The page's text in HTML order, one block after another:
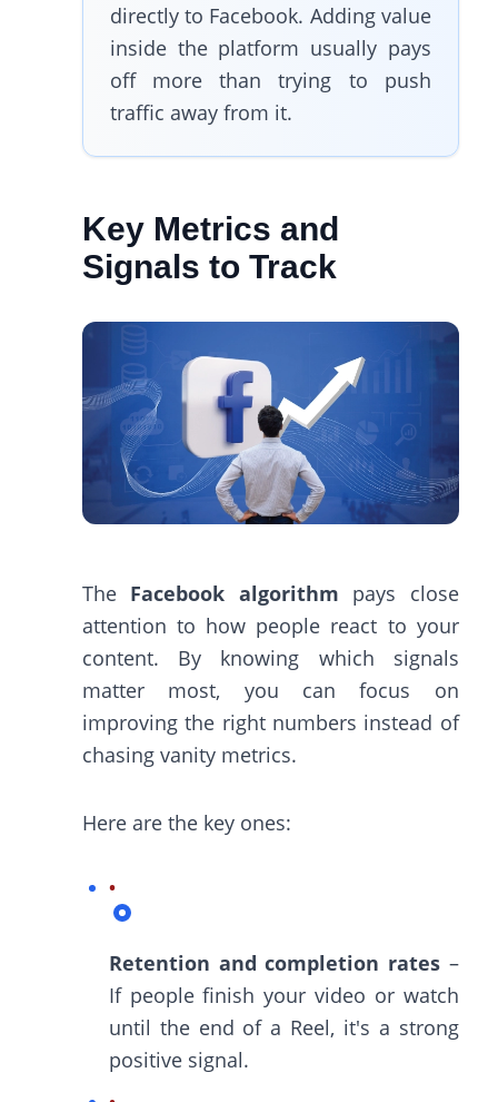
directly to Facebook. Adding value
inside the platform usually pays
off more than trying to push
traffic away from it.
Key Metrics and
Signals to Track
The Facebook algorithm pays close
attention to how people react to your
content. By knowing which signals
matter most, you can focus on
improving the right numbers instead of
chasing vanity metrics.
Here are the key ones:
Retention and completion rates –
If people finish your video or watch
until the end of a Reel, it's a strong
positive signal.